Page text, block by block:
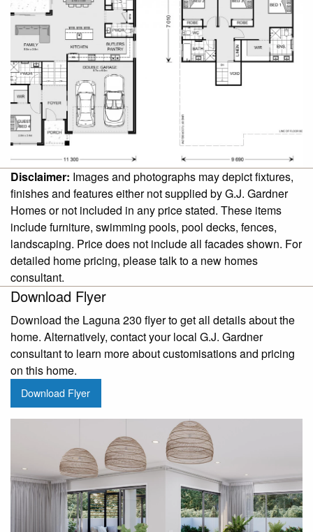
Disclaimer: Images and photographs may depict fixtures,
finishes and features either not supplied by G.J. Gardner
Homes or not included in any price stated. These items
include furniture, swimming pools, pool decks, fences,
landscaping. Price does not include all facades shown. For
detailed home pricing, please talk to a new homes
consultant.
Download Flyer
Download the Laguna 230 flyer to get all details about the
home. Alternatively, contact your local G.J. Gardner
consultant to learn more about customisations and pricing
on this home.
Download Flyer